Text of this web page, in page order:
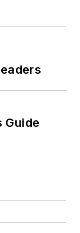
Guide